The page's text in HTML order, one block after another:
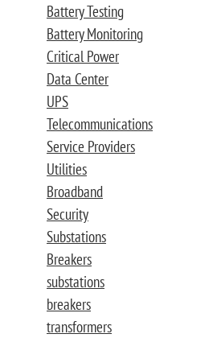
Battery Testing
Battery Monitoring
Critical Power
Data Center
UPS
Telecommunications
Service Providers
Utilities
Broadband
Security
Substations
Breakers
substations
breakers
transformers